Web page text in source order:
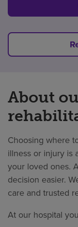
About
Choosing where
illness or injury is
your loved ones.
decision easier.
care and trusted
At our hospital